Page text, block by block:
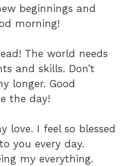
beginnings and
morning!
The world needs
and skills. Don’t
longer. Good
the day!
love. I feel so blessed
you every day.
my everything.